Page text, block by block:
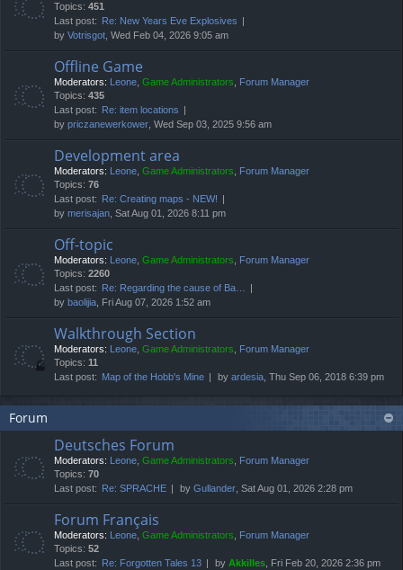
Topics: 451
Last post:
Re: New Years Eve Explosives
by Votrisgot, Wed Feb 04, 2026 9:05 am
Offline Game
Moderators: Leone, Game Administrators, Forum Manager
Topics: 435
Last post:
Re: item locations
by priczanewerkower, Wed Sep 03, 2025 9:56 am
Development area
Moderators: Leone, Game Administrators, Forum Manager
Topics: 76
Last post:
Re: Creating maps - NEW!
by merisajan, Sat Aug 01, 2026 8:11 pm
Off-topic
Moderators: Leone, Game Administrators, Forum Manager
Topics: 2260
Last post:
Re: Regarding the cause of Ba…
by baolijia, Fri Aug 07, 2026 1:52 am
Walkthrough Section
Moderators: Leone, Game Administrators, Forum Manager
Topics: 11
Last post: Map of the Hobb's Mine by ardesia, Thu Sep 06, 2018 6:39 pm
Forum
Deutsches Forum
Moderators: Leone, Game Administrators, Forum Manager
Topics: 70
Last post:
Re: SPRACHE by Gullander, Sat Aug 01, 2026 2:28 pm
Forum Français
Moderators: Leone, Game Administrators, Forum Manager
Topics: 52
Last post:
Re: Forgotten Tales 13 by Akkilles, Fri Feb 20, 2026 2:36 pm